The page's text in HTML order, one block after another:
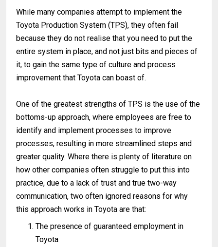
While many companies attempt to implement the
Toyota Production System (TPS), they often fail
because they do not realise that you need to put the
entire system in place, and not just bits and pieces of
it, to gain the same type of culture and process
improvement that Toyota can boast of.
One of the greatest strengths of TPS is the use of the
bottoms-up approach, where employees are free to
identify and implement processes to improve
processes, resulting in more streamlined steps and
greater quality. Where there is plenty of literature on
how other companies often struggle to put this into
practice, due to a lack of trust and true two-way
communication, two often ignored reasons for why
this approach works in Toyota are that:
The presence of guaranteed employment in
Toyota